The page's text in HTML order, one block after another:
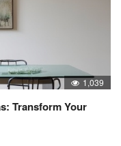
1,039
Transform Your